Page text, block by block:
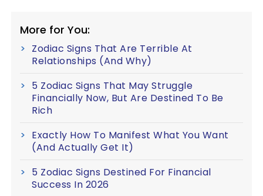
More for You:
Zodiac Signs That Are Terrible At
Relationships (And Why)
5 Zodiac Signs That May Struggle
Financially Now, But Are Destined To Be
Rich
Exactly How To Manifest What You Want
(And Actually Get It)
5 Zodiac Signs Destined For Financial
Success In 2026